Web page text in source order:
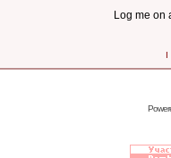
Log me on
I